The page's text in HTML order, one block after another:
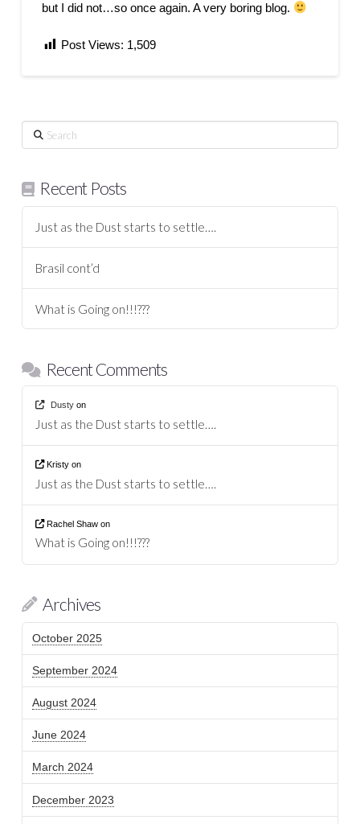
but I did not…so once again. A very boring blog.
Post Views: 1,509
Search
Recent Posts
Just as the Dust starts to settle….
Brasil cont’d
What is Going on!!!???
Recent Comments
Dustyon
Just as the Dust starts to settle….
Kristy on
Just as the Dust starts to settle….
Rachel Shaw on
What is Going on!!!???
Archives
October 2025
September 2024
August 2024
June 2024
March 2024
December 2023